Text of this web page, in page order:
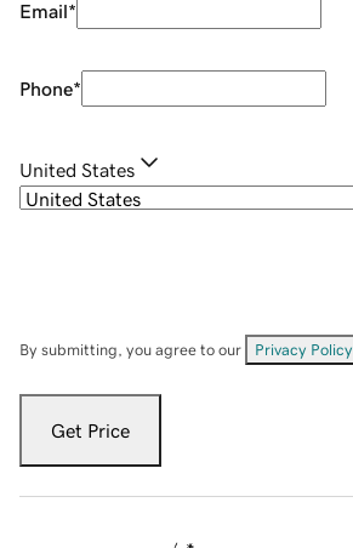
Email*
Phone*
United States
By submitting, you agree to our Privacy Policy
Get Price